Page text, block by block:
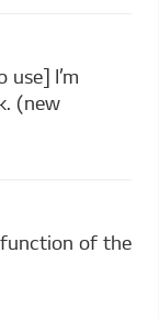
I’m
(new
of the